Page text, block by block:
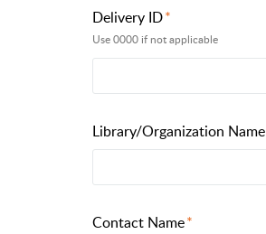
Delivery ID
Use 0000 if not applicable
Library/Organization Name
Contact Name